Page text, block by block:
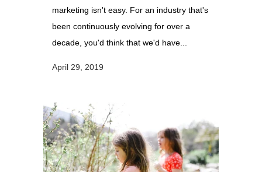
marketing isn't easy. For an industry that's
been continuously evolving for over a
decade, you'd think that we'd have...
April 29, 2019